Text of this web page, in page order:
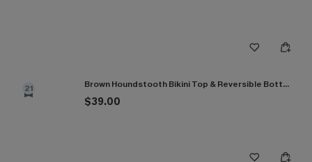
21 Brown Houndstooth Bikini Top & Reversible Bottoms Set
$39.00